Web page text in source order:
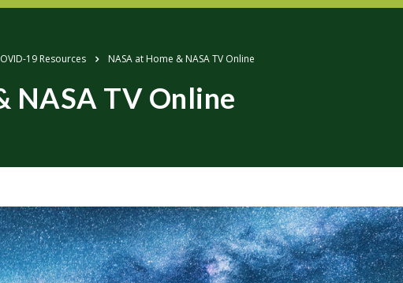
19 Resources NASA at Home & NASA TV Online
NASA TV Online